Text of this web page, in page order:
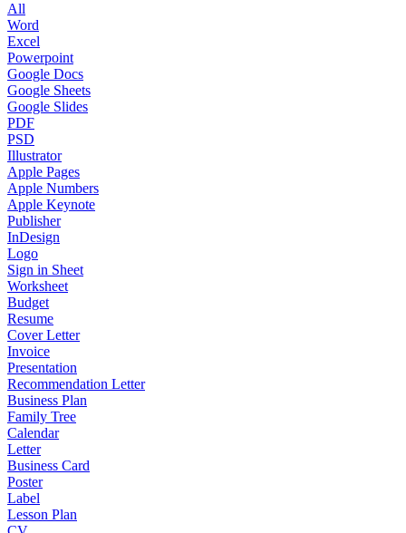
All
Word
Excel
Powerpoint
Google Docs
Google Sheets
Google Slides
PDF
PSD
Illustrator
Apple Pages
Apple Numbers
Apple Keynote
Publisher
InDesign
Logo
Sign in Sheet
Worksheet
Budget
Resume
Cover Letter
Invoice
Presentation
Recommendation Letter
Business Plan
Family Tree
Calendar
Letter
Business Card
Poster
Label
Lesson Plan